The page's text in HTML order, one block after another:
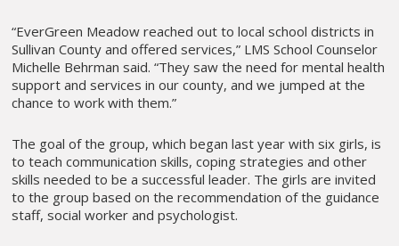
“EverGreen Meadow reached out to local school districts in
Sullivan County and offered services,” LMS School Counselor
Michelle Behrman said. “They saw the need for mental health
support and services in our county, and we jumped at the
chance to work with them.”
The goal of the group, which began last year with six girls, is
to teach communication skills, coping strategies and other
skills needed to be a successful leader. The girls are invited
to the group based on the recommendation of the guidance
staff, social worker and psychologist.